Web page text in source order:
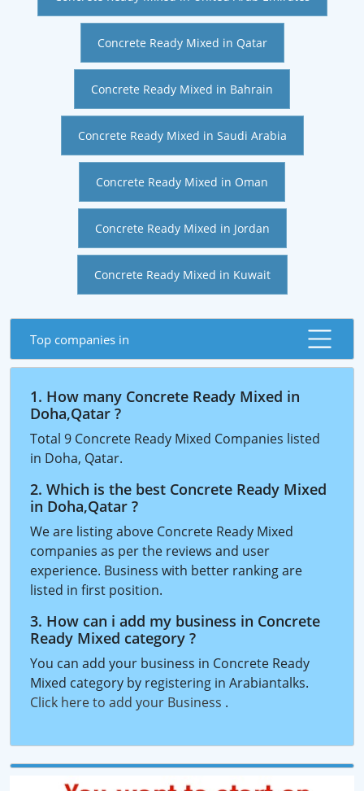
Concrete Ready Mixed in Qatar
Concrete Ready Mixed in Bahrain
Concrete Ready Mixed in Saudi Arabia
Concrete Ready Mixed in Oman
Concrete Ready Mixed in Jordan
Concrete Ready Mixed in Kuwait
Top companies in
1. How many Concrete Ready Mixed in
Doha,Qatar ?
Total 9 Concrete Ready Mixed Companies listed
in Doha, Qatar.
2. Which is the best Concrete Ready Mixed
in Doha,Qatar ?
We are listing above Concrete Ready Mixed
companies as per the reviews and user
experience. Business with better ranking are
listed in first position.
3. How can i add my business in Concrete
Ready Mixed category ?
You can add your business in Concrete Ready
Mixed category by registering in Arabiantalks.
Click here to add your Business .